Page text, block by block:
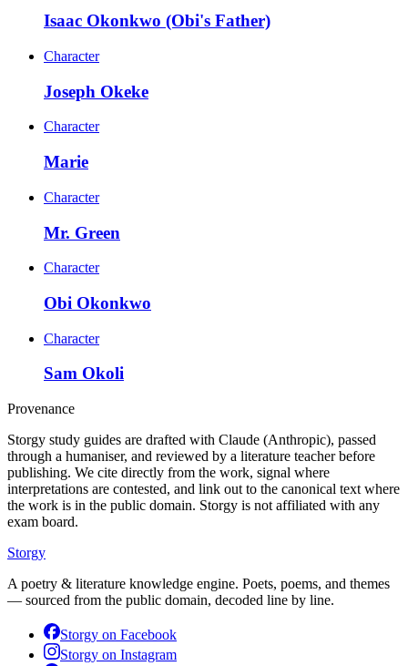
Isaac Okonkwo (Obi's Father)
Character
Joseph Okeke
Character
Marie
Character
Mr. Green
Character
Obi Okonkwo
Character
Sam Okoli
Provenance
Storgy study guides are drafted with Claude (Anthropic), passed
through a humaniser, and reviewed by a literature teacher before
publishing. We cite directly from the work, signal where
interpretations are contested, and link out to the canonical text where
the work is in the public domain. Storgy is not affiliated with any
exam board.
Storgy
A poetry & literature knowledge engine. Poets, poems, and themes
— sourced from the public domain, decoded line by line.
Storgy on Facebook
Storgy on Instagram